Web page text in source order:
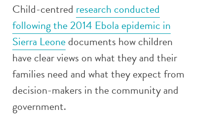
Child-centred research conducted
following the 2014 Ebola epidemic in
Sierra Leonedocuments how children
have clear views on what they and their
families need and what they expect from
decision-makers in the community and
government.